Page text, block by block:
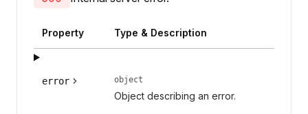
Property Type & Description
error object
Object describing an error.